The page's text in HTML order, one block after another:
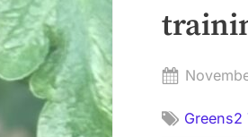
Posted
Greens2